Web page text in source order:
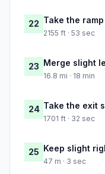
22 Take the
2155 ft · 53 sec
23 Merge slight
16.8 mi · 18 min
24 Take the exit
1701 ft · 32 sec
25 Keep slight
47 m · 3 sec